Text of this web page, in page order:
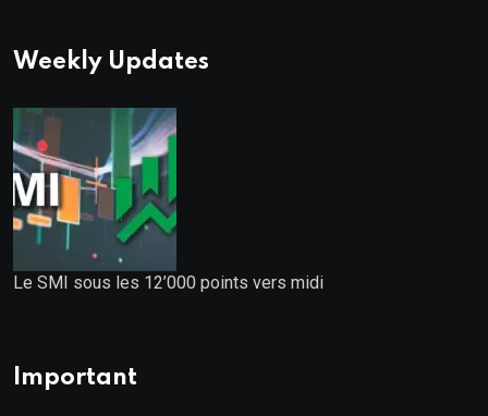
Weekly Updates
Le SMI sous les 12’000 points vers midi
Important